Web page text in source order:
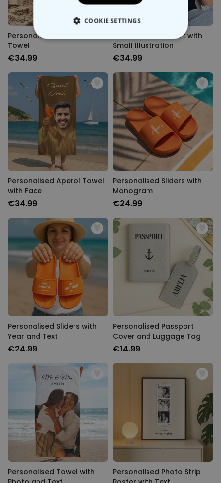
Personalised Postcard
Towel
€34.99
Personalised T-Shirt with
Small Illustration
€34.99
Personalised Aperol Towel
with Face
€34.99
Personalised Sliders with
Monogram
€24.99
Personalised Sliders with
Year and Text
€24.99
Personalised Passport
Cover and Luggage Tag
€14.99
Personalised Towel with
Personalised Photo Strip
COOKIE SETTINGS
STRICTLY NECESSARY
TARGETING
UNCLASSIFIED